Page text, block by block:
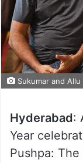
Sukumar and Allu
Hyderabad:
Year
Pushpa: